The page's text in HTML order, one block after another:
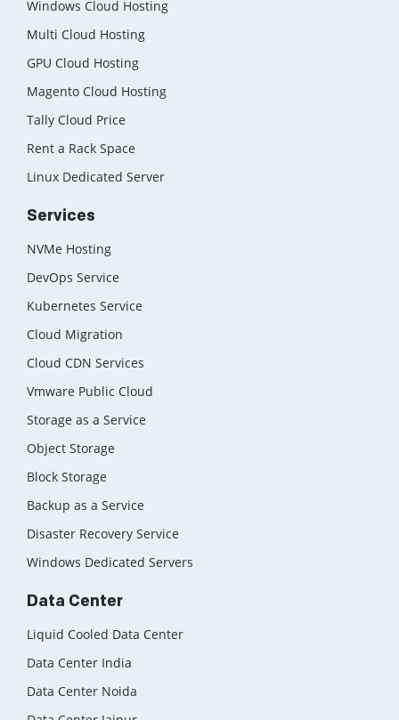
Windows Cloud Hosting
Multi Cloud Hosting
GPU Cloud Hosting
Magento Cloud Hosting
Tally Cloud Price
Rent a Rack Space
Linux Dedicated Server
Services
NVMe Hosting
DevOps Service
Kubernetes Service
Cloud Migration
Cloud CDN Services
Vmware Public Cloud
Storage as a Service
Object Storage
Block Storage
Backup as a Service
Disaster Recovery Service
Windows Dedicated Servers
Data Center
Liquid Cooled Data Center
Data Center India
Data Center Noida